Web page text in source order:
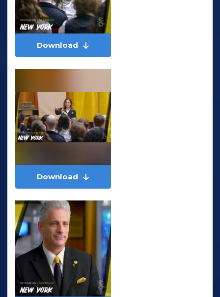
Download
Download